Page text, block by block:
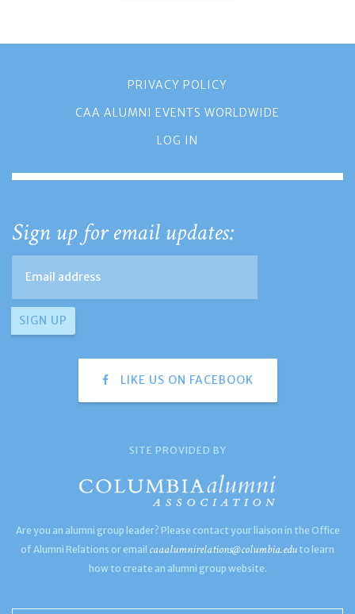
PRIVACY POLICY
CAA ALUMNI EVENTS WORLDWIDE
LOG IN
Sign up for email updates:
LIKE US ON FACEBOOK
SITE PROVIDED BY
Are you an alumni group leader? Please contact your liaison in the Office
of Alumni Relations or email caaalumnirelations@columbia.edu to learn
how to create an alumni group website.